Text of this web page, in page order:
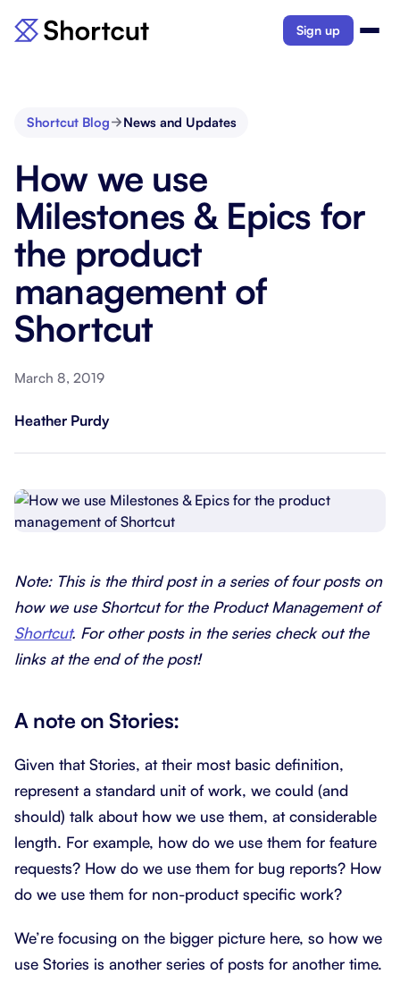
Sign up
Shortcut Blog News and Updates
How we use
Milestones & Epics for
the product
management of
Shortcut
March 8, 2019
Heather Purdy
Note: This is the third post in a series of four posts on
how we use Shortcut for the Product Management of
Shortcut. For other posts in the series check out the
links at the end of the post!
A note on Stories:
Given that Stories, at their most basic definition,
represent a standard unit of work, we could (and
should) talk about how we use them, at considerable
length. For example, how do we use them for feature
requests? How do we use them for bug reports? How
do we use them for non-product specific work?
We’re focusing on the bigger picture here, so how we
use Stories is another series of posts for another time.